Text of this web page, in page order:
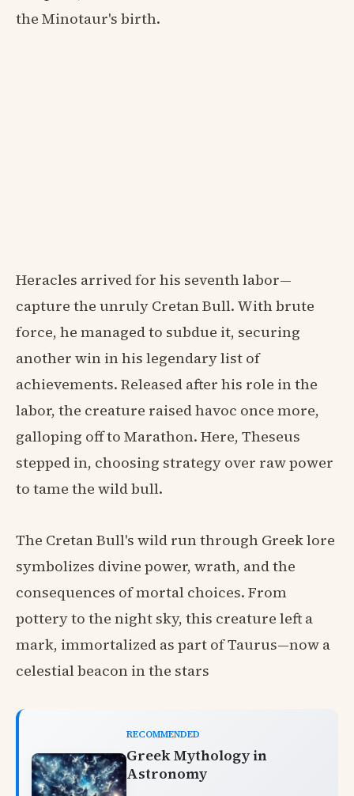
the Minotaur's birth.
Heracles arrived for his seventh labor—
capture the unruly Cretan Bull. With brute
force, he managed to subdue it, securing
another win in his legendary list of
achievements. Released after his role in the
labor, the creature raised havoc once more,
galloping off to Marathon. Here, Theseus
stepped in, choosing strategy over raw power
to tame the wild bull.
The Cretan Bull's wild run through Greek lore
symbolizes divine power, wrath, and the
consequences of mortal choices. From
pottery to the night sky, this creature left a
mark, immortalized as part of Taurus—now a
celestial beacon in the stars
RECOMMENDED
Greek Mythology in
Astronomy